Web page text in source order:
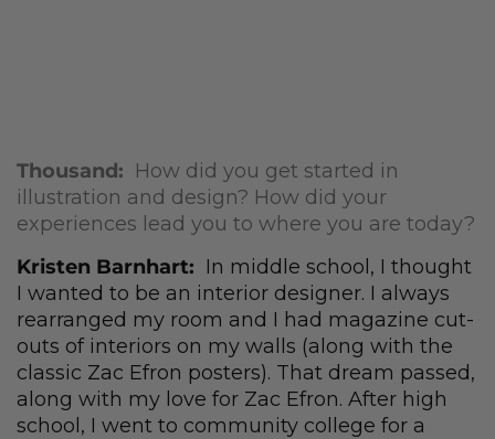
Thousand: How did you get started in
illustration and design? How did your
experiences lead you to where you are today?
Kristen Barnhart: In middle school, I thought
I wanted to be an interior designer. I always
rearranged my room and I had magazine cut-
outs of interiors on my walls (along with the
classic Zac Efron posters). That dream passed,
along with my love for Zac Efron. After high
school, I went to community college for a